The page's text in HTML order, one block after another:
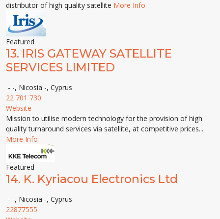
distributor of high quality satellite More Info
Featured
13. IRIS GATEWAY SATELLITE
SERVICES LIMITED
- -, Nicosia -, Cyprus
22 701 730
Website
Mission to utilise modern technology for the provision of high
quality turnaround services via satellite, at competitive prices...
More Info
Featured
14. K. Kyriacou Electronics Ltd
- -, Nicosia -, Cyprus
22877555